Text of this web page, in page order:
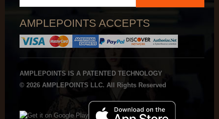
AMPLEPOINTS ACCEPTS
AMPLEPOINTS IS A PATENTED TECHNOLOGY
© 2026 AMPLEPOINTS LLC. All Rights Reserved